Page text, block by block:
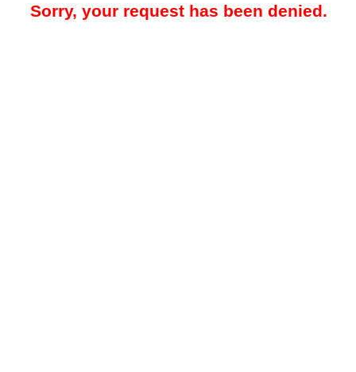
Sorry, your request has been denied.